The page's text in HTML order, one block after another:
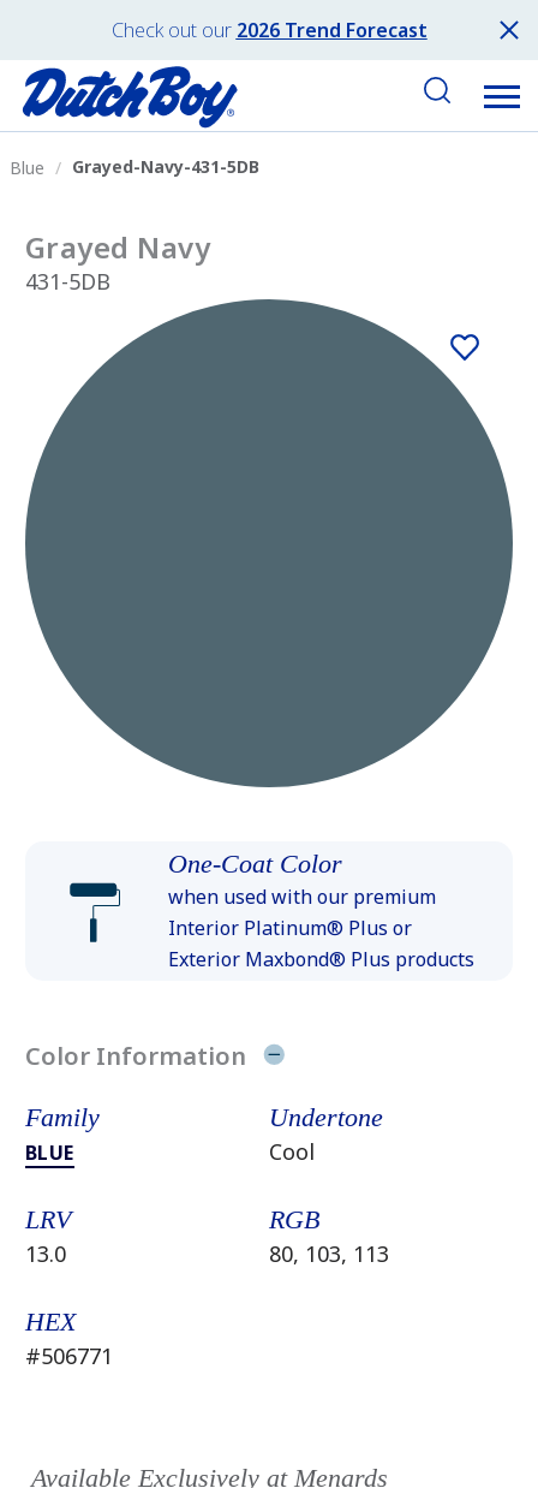
Check out our 2026 Trend Forecast
Blue Grayed-Navy-431-5DB
Grayed Navy
431-5DB
One-Coat Color
when used with our premium
Interior Platinum® Plus or
Exterior Maxbond® Plus products
Color Information
Family
BLUE
Undertone
Cool
LRV
13.0
RGB
80, 103, 113
HEX
#506771
Available Exclusively at Menards